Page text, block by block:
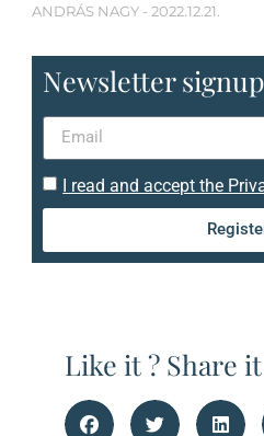
ANDRÁS NAGY 2022.12.21.
Newsletter signup
I read and accept the
Like it ? Share